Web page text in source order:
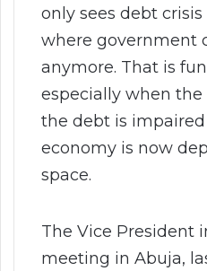
only sees debt
where government
anymore. That is
especially when
the debt is
economy is now
space.
The Vice President
meeting in Abuja,